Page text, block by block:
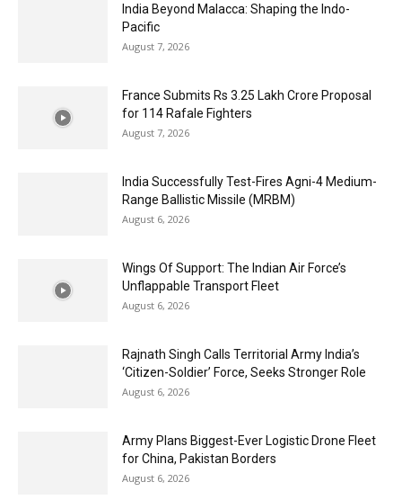
India Beyond Malacca: Shaping the Indo-
Pacific
August 7, 2026
France Submits Rs 3.25 Lakh Crore Proposal
for 114 Rafale Fighters
August 7, 2026
India Successfully Test-Fires Agni-4 Medium-
Range Ballistic Missile (MRBM)
August 6, 2026
Wings Of Support: The Indian Air Force’s
Unflappable Transport Fleet
August 6, 2026
Rajnath Singh Calls Territorial Army India’s
‘Citizen-Soldier’ Force, Seeks Stronger Role
August 6, 2026
Army Plans Biggest-Ever Logistic Drone Fleet
for China, Pakistan Borders
August 6, 2026